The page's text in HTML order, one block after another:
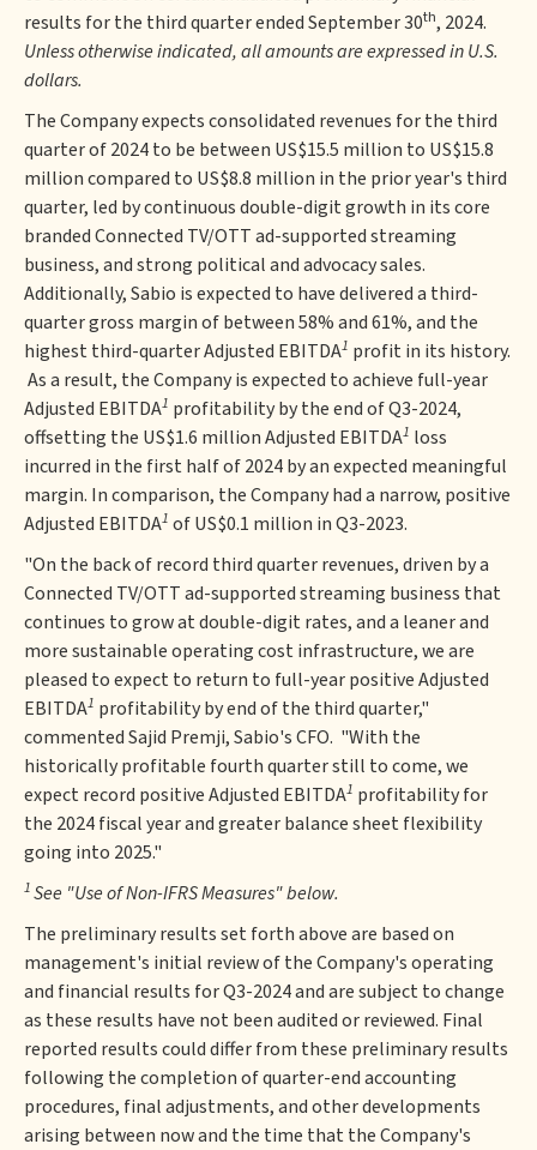
results for the third quarter ended September 30th, 2024.
Unless otherwise indicated, all amounts are expressed in U.S.
dollars.
The Company expects consolidated revenues for the third
quarter of 2024 to be between US$15.5 million to US$15.8
million compared to US$8.8 million in the prior year's third
quarter, led by continuous double-digit growth in its core
branded Connected TV/OTT ad-supported streaming
business, and strong political and advocacy sales.
Additionally, Sabio is expected to have delivered a third-
quarter gross margin of between 58% and 61%, and the
highest third-quarter Adjusted EBITDA1 profit in its history.
As a result, the Company is expected to achieve full-year
Adjusted EBITDA1 profitability by the end of Q3-2024,
offsetting the US$1.6 million Adjusted EBITDA1 loss
incurred in the first half of 2024 by an expected meaningful
margin. In comparison, the Company had a narrow, positive
Adjusted EBITDA1 of US$0.1 million in Q3-2023.
"On the back of record third quarter revenues, driven by a
Connected TV/OTT ad-supported streaming business that
continues to grow at double-digit rates, and a leaner and
more sustainable operating cost infrastructure, we are
pleased to expect to return to full-year positive Adjusted
EBITDA1 profitability by end of the third quarter,"
commented Sajid Premji, Sabio's CFO. "With the
historically profitable fourth quarter still to come, we
expect record positive Adjusted EBITDA1 profitability for
the 2024 fiscal year and greater balance sheet flexibility
going into 2025."
1See "Use of Non-IFRS Measures" below.
The preliminary results set forth above are based on
management's initial review of the Company's operating
and financial results for Q3-2024 and are subject to change
as these results have not been audited or reviewed. Final
reported results could differ from these preliminary results
following the completion of quarter-end accounting
procedures, final adjustments, and other developments
arising between now and the time that the Company's